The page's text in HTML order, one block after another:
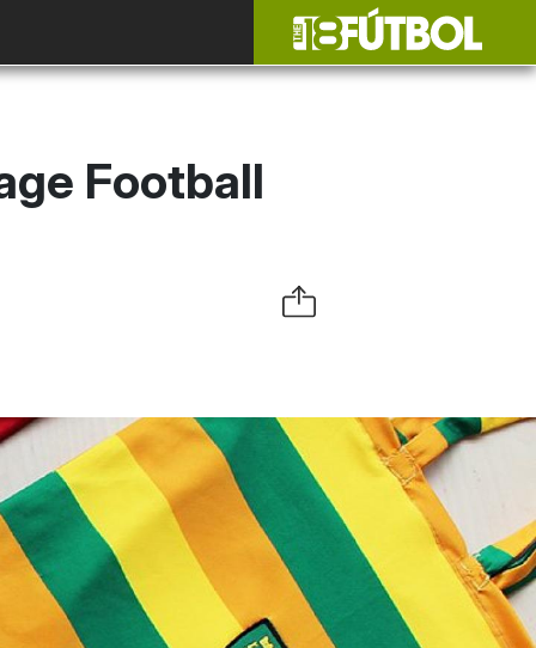
Football